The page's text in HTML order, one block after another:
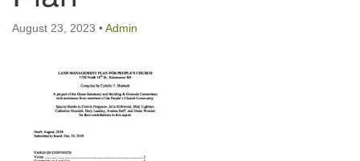
August 23, 2023 •Admin